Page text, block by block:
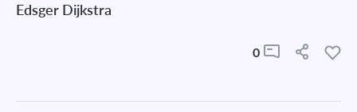
Edsger Dijkstra
0